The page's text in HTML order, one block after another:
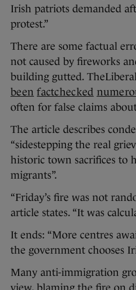
Irish patriots demanded
protest.”
There are some factual
not caused by fireworks
building gutted.
been factchecked
often for false claims
The article describes
“sidestepping the real
historic town sacrifices to
migrants”.
“Friday’s fire was not
article states. “It was
It ends: “More centres
the government chooses
Many anti-immigration
view, blaming the fire on